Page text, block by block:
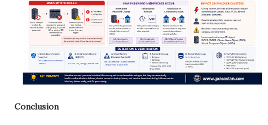
Conclusion